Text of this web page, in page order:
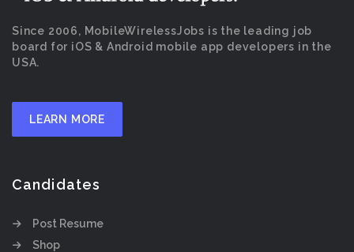
Since 2006, MobileWirelessJobs is the leading job
board for iOS & Android mobile app developers in the
USA.
LEARN MORE
Candidates
Post Resume
Shop